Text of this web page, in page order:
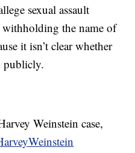
sexual assault
the name of
it isn’t clear whether
publicly.
Weinstein case,